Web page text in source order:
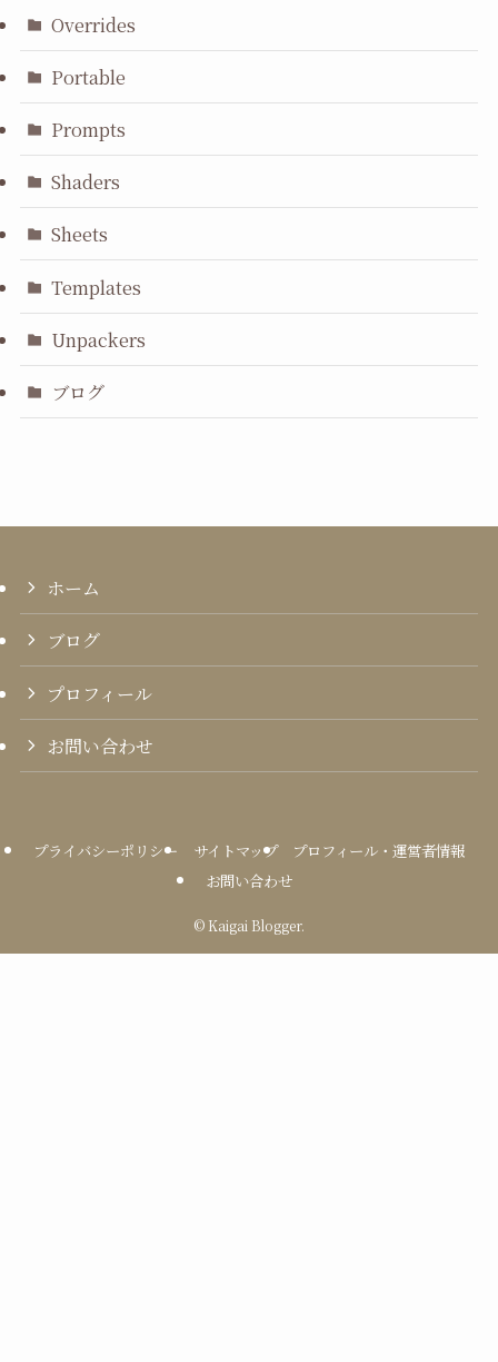
Overrides
Portable
Prompts
Shaders
Sheets
Templates
Unpackers
ブログ
ホーム
ブログ
プロフィール
お問い合わせ
プライバシーポリシー サイトマップ
プロフィール・運営者情報
お問い合わせ
© Kaigai Blogger.